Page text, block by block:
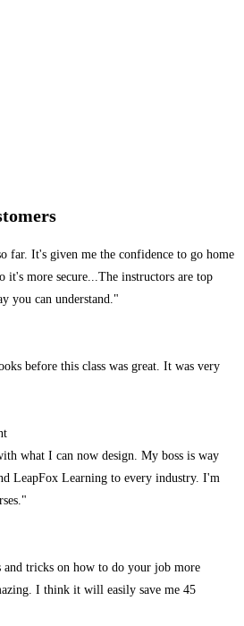
far. It's given me the confidence to go home
it's more secure...The instructors are top
you can understand."
before this class was great. It was very
what I can now design. My boss is way
LeapFox Learning to every industry. I'm
tricks on how to do your job more
I think it will easily save me 45